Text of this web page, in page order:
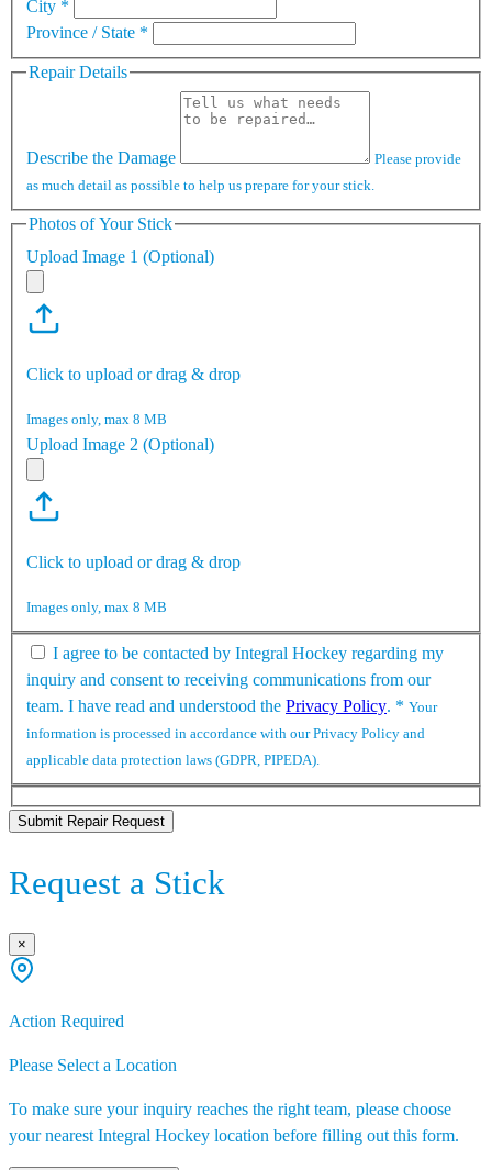
City *
Province / State *
Repair Details
Describe the Damage
Please provide
as much detail as possible to help us prepare for your stick.
Photos of Your Stick
Upload Image 1 (Optional)
Click to upload or drag & drop
Images only, max 8 MB
Upload Image 2 (Optional)
Click to upload or drag & drop
Images only, max 8 MB
I agree to be contacted by Integral Hockey regarding my
inquiry and consent to receiving communications from our
team. I have read and understood the Privacy Policy. * Your
information is processed in accordance with our Privacy Policy and
applicable data protection laws (GDPR, PIPEDA).
Submit Repair Request
Request a Stick
×
Action Required
Please Select a Location
To make sure your inquiry reaches the right team, please choose
your nearest Integral Hockey location before filling out this form.